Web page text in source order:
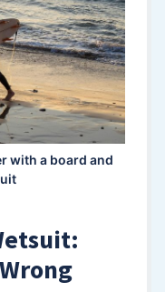
with a board and